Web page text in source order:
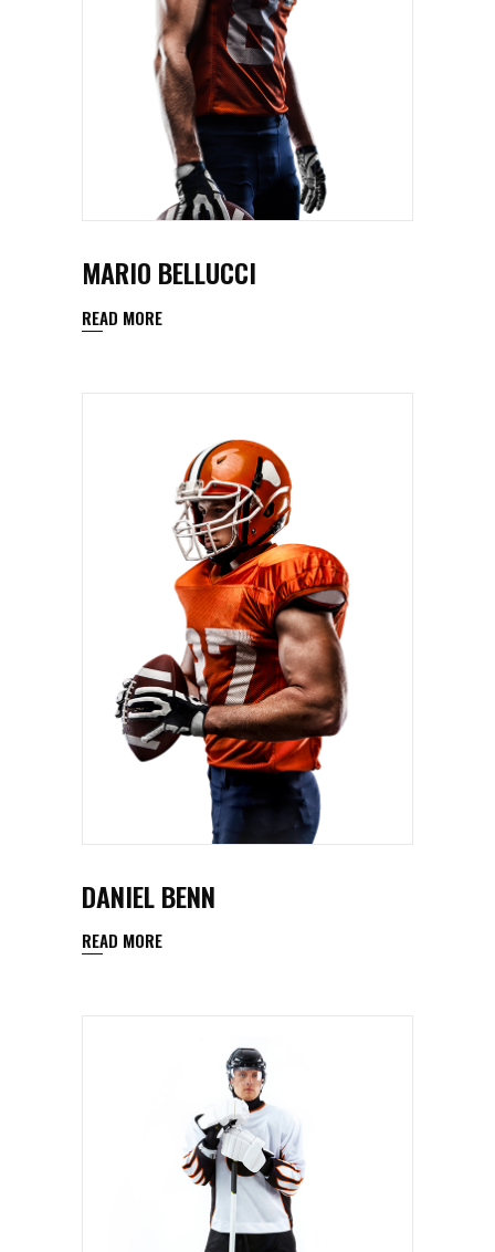
MARIO BELLUCCI
READ MORE
DANIEL BENN
READ MORE